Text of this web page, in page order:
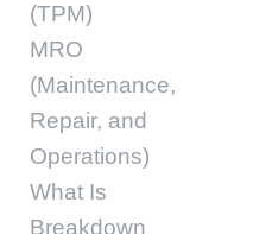
(TPM)
MRO
(Maintenance,
Repair, and
Operations)
What Is
Breakdown